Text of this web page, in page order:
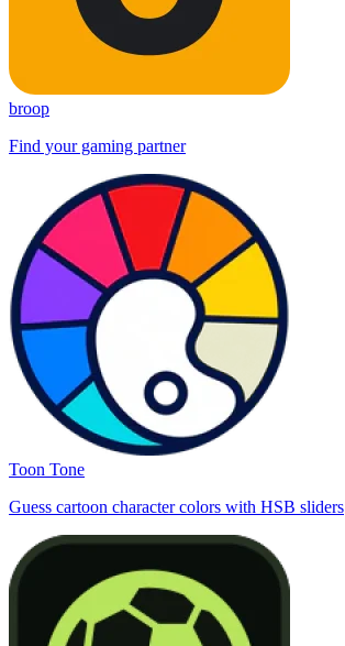
broop
Find your gaming partner
Toon Tone
Guess cartoon character colors with HSB sliders